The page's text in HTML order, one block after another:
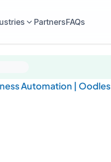
PartnersFAQs
Automation | Oodles